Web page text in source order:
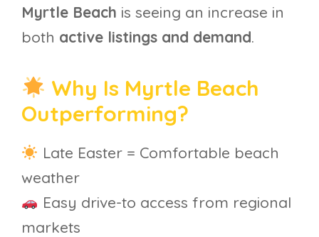
Myrtle Beach is seeing an increase in
both active listings and demand.
Why Is Myrtle Beach
Outperforming?
Late Easter = Comfortable beach
weather
Easy drive-to access from regional
markets